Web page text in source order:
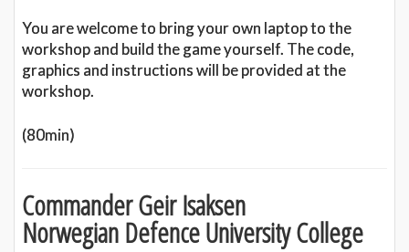
You are welcome to bring your own laptop to the
workshop and build the game yourself. The code,
graphics and instructions will be provided at the
workshop.
(80min)
Commander Geir Isaksen
Norwegian Defence University College